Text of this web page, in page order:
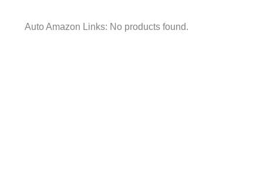
Auto Amazon Links: No products found.